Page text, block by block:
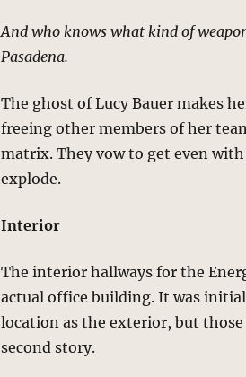
And who knows what kind of
Pasadena.
The ghost of Lucy Bauer makes
freeing other members of her
matrix. They vow to get even
explode.
Interior
The interior hallways for the
actual office building. It was
location as the exterior, but
second story.